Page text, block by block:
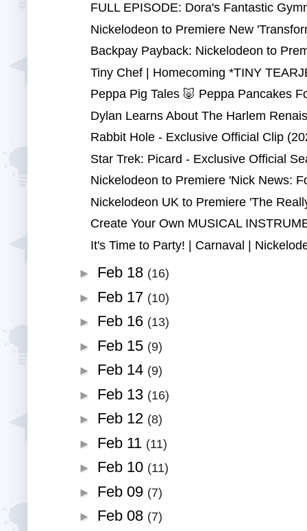
FULL EPISODE: Dora's Fantastic
Nickelodeon to Premiere New
Backpay Payback: Nickelodeon to
Tiny Chef | Homecoming *TINY
Peppa Pig Tales 🐷 Peppa Pancakes
Dylan Learns About The Harlem
Rabbit Hole - Exclusive Official Clip
Star Trek: Picard - Exclusive Official
Nickelodeon to Premiere 'Nick News:
Nickelodeon UK to Premiere 'The
Create Your Own MUSICAL
It's Time to Party! | Carnaval |
► Feb 18 (16)
► Feb 17 (10)
►
Feb 16 (13)
► Feb 15 (9)
►
Feb 14 (9)
► Feb 13 (16)
►
Feb 12 (8)
► Feb 11 (11)
►
Feb 10 (11)
► Feb 09 (7)
►
Feb 08 (7)